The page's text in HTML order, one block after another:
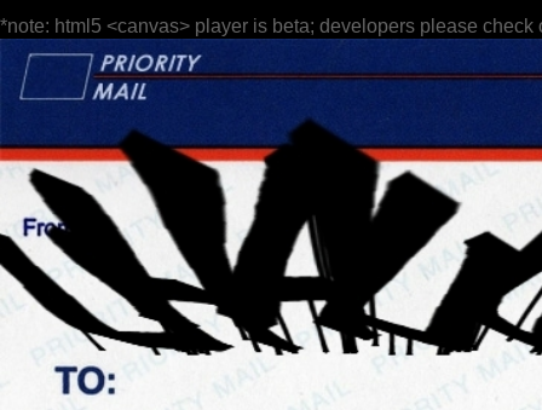
*note: html5 <canvas> player is beta; developers please check